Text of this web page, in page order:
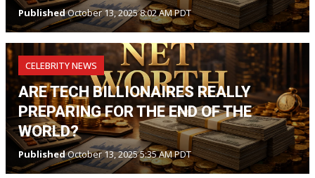
PublishedOctober 13, 2025 8:02 AM PDT
CELEBRITY NEWS
ARE TECH BILLIONAIRES REALLY
PREPARING FOR THE END OF THE
WORLD?
PublishedOctober 13, 2025 5:35 AM PDT